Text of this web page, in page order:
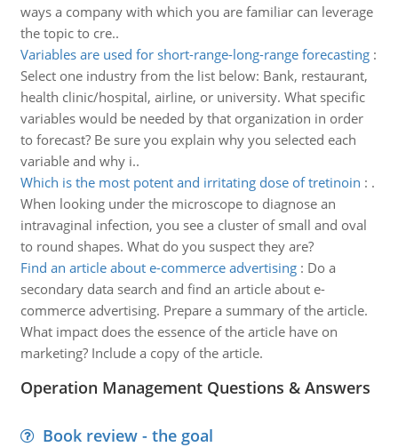
ways a company with which you are familiar can leverage
the topic to cre..
Variables are used for short-range-long-range forecasting:
Select one industry from the list below: Bank, restaurant,
health clinic/hospital, airline, or university. What specific
variables would be needed by that organization in order
to forecast? Be sure you explain why you selected each
variable and why i..
Which is the most potent and irritating dose of tretinoin : .
When looking under the microscope to diagnose an
intravaginal infection, you see a cluster of small and oval
to round shapes. What do you suspect they are?
Find an article about e-commerce advertising: Do a
secondary data search and find an article about e-
commerce advertising. Prepare a summary of the article.
What impact does the essence of the article have on
marketing? Include a copy of the article.
Operation Management Questions & Answers
Book review - the goal